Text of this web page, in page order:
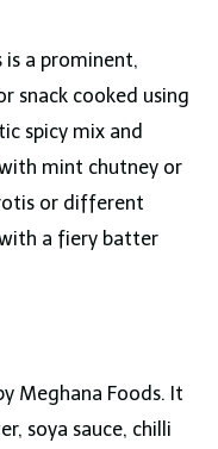
a prominent,
snack cooked using
spicy mix and
mint chutney or
or different
with a fiery batter
Meghana Foods. It
soya sauce, chilli